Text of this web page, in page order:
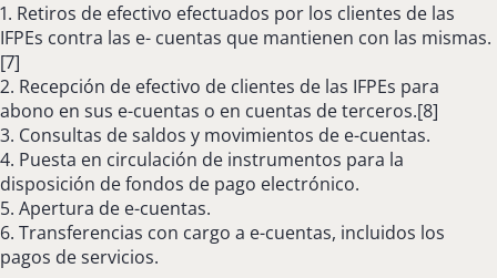
1. Retiros de efectivo efectuados por los clientes de las
IFPEs contra las e- cuentas que mantienen con las mismas.
[7]
2. Recepción de efectivo de clientes de las IFPEs para
abono en sus e-cuentas o en cuentas de terceros.[8]
3. Consultas de saldos y movimientos de e-cuentas.
4. Puesta en circulación de instrumentos para la
disposición de fondos de pago electrónico.
5. Apertura de e-cuentas.
6. Transferencias con cargo a e-cuentas, incluidos los
pagos de servicios.